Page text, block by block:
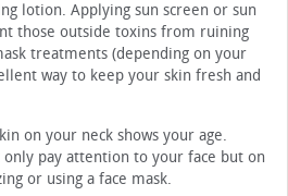
lotion. Applying sun screen or sun
those outside toxins from ruining
treatments (depending on your
way to keep your skin fresh and
on your neck shows your age.
pay attention to your face but on
or using a face mask.